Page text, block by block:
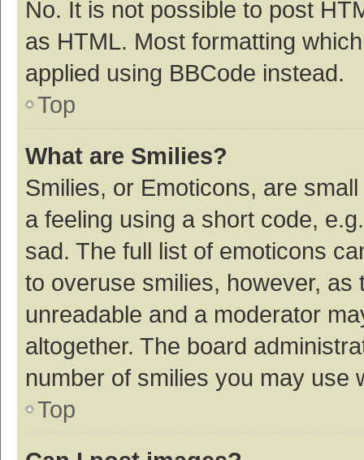
No. It is not possible to post
as HTML. Most formatting
applied using BBCode instead.
Top
What are Smilies?
Smilies, or Emoticons, are
a feeling using a short code,
sad. The full list of emoticons
to overuse smilies, however,
unreadable and a moderator
altogether. The board
number of smilies you may use
Top